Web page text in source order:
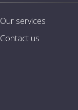
Our services
Contact us